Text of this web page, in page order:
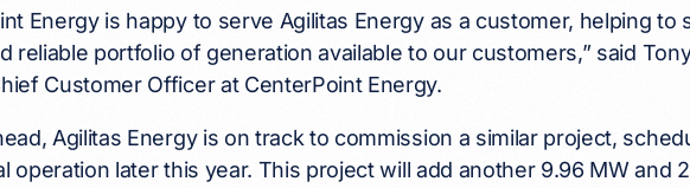
Energy is happy to serve Agilitas Energy as a customer, helping to
reliable portfolio of generation available to our customers,” said
Customer Officer at CenterPoint Energy.
Agilitas Energy is on track to commission a similar project,
operation later this year. This project will add another 9.96 MW and